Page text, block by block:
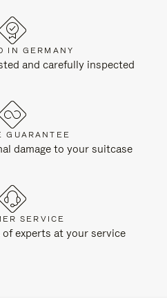
IN GERMANY
and carefully inspected
GUARANTEE
damage to your suitcase
SERVICE
experts at your service